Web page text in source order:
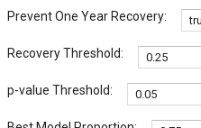
Prevent One Year Recovery:
Recovery Threshold:
p-value Threshold: